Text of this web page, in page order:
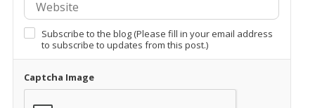
Subscribe to the blog (Please fill in your email address
to subscribe to updates from this post.)
Captcha Image